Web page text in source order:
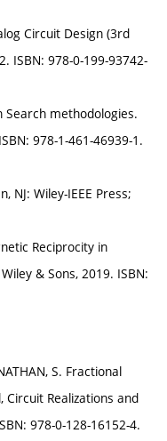
Circuit Design (3rd
ISBN: 978-0-199-93742-
Search methodologies.
978-1-461-46939-1.
NJ: Wiley-IEEE Press;
Reciprocity in
& Sons, 2019. ISBN:
S. Fractional
Realizations and
978-0-128-16152-4.